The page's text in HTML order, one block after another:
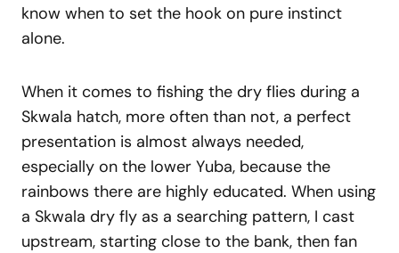
know when to set the hook on pure instinct
alone.
When it comes to fishing the dry flies during a
Skwala hatch, more often than not, a perfect
presentation is almost always needed,
especially on the lower Yuba, because the
rainbows there are highly educated. When using
a Skwala dry fly as a searching pattern, I cast
upstream, starting close to the bank, then fan